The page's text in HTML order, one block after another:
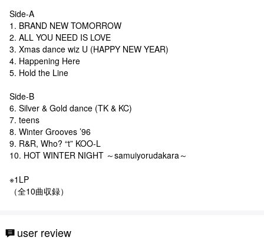
Side-A
1. BRAND NEW TOMORROW
2. ALL YOU NEED IS LOVE
3. Xmas dance wiz U (HAPPY NEW YEAR)
4. Happening Here
5. Hold the Line
Side-B
6. Silver & Gold dance (TK & KC)
7. teens
8. Winter Grooves ’96
9. R&R, Who? “t” KOO-L
10. HOT WINTER NIGHT ～samuiyorudakara～
※1LP
（全10曲収録）
user review